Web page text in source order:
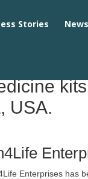
Stories News
USA.
Enterprises has